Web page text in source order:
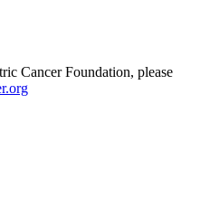
Cancer Foundation, please